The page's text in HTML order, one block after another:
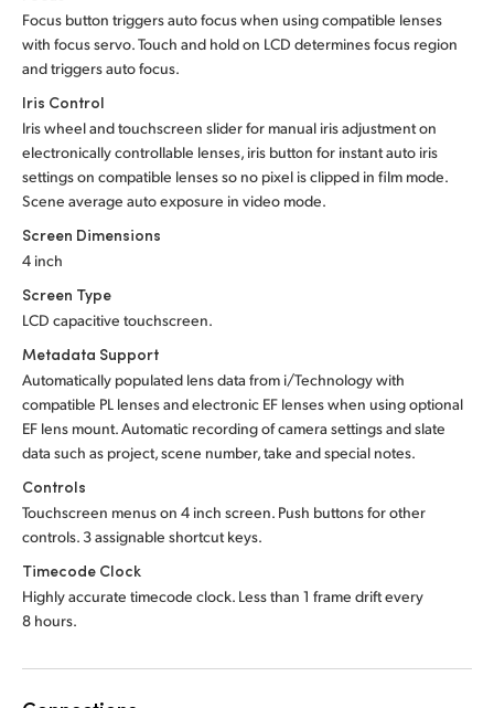
Focus button triggers auto focus when using compatible lenses
with focus servo. Touch and hold on LCD determines focus region
and triggers auto focus.
Iris Control
Iris wheel and touchscreen slider for manual iris adjustment on
electronically controllable lenses, iris button for instant auto iris
settings on compatible lenses so no pixel is clipped in film mode.
Scene average auto exposure in video mode.
Screen Dimensions
4 inch
Screen Type
LCD capacitive touchscreen.
Metadata Support
Automatically populated lens data from i/Technology with
compatible PL lenses and electronic EF lenses when using optional
EF lens mount. Automatic recording of camera settings and slate
data such as project, scene number, take and special notes.
Controls
Touchscreen menus on 4 inch screen. Push buttons for other
controls. 3 assignable shortcut keys.
Timecode Clock
Highly accurate timecode clock. Less than 1 frame drift every
8 hours.